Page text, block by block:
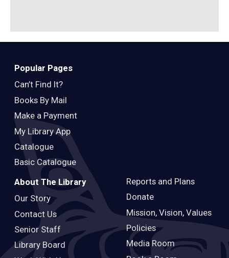
Popular Pages
Can’t Find It?
Books By Mail
Make a Payment
My Library App
Catalogue
Basic Catalogue
About The Library
Our Story
Contact Us
Senior Staff
Library Board
Reports and Plans
Donate
Mission, Vision, Values
Policies
Media Room